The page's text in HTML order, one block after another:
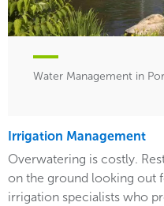
Water Management in
Irrigation Management
Overwatering is costly.
on the ground looking out
irrigation specialists who